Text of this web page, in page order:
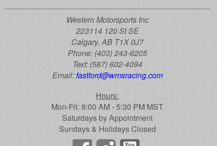
Western Motorsports Inc
223114 120 St SE
Calgary, AB T1X 0J7
Phone:(403) 243-6205
Text:(587) 602-4094
Email:fastford@wmsracing.com
Hours:
Mon-Fri: 9:00 AM - 5:30 PM MST
Saturdays by Appointment
Sundays & Holidays Closed